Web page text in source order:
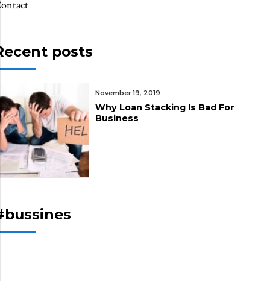
posts
November 19, 2019
Why Loan Stacking Is Bad For
Business